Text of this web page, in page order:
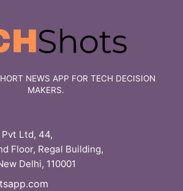
NEWS APP FOR TECH DECISION
MAKERS.
Ltd, 44,
Floor, Regal Building,
Delhi, 110001